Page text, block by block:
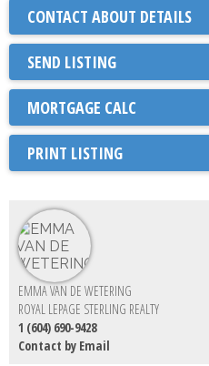
CONTACT ABOUT DETAILS
SEND LISTING
PRINT LISTING
EMMA VAN DE WETERING
ROYAL LEPAGE STERLING REALTY
1 (604) 690-9428
Contact by Email